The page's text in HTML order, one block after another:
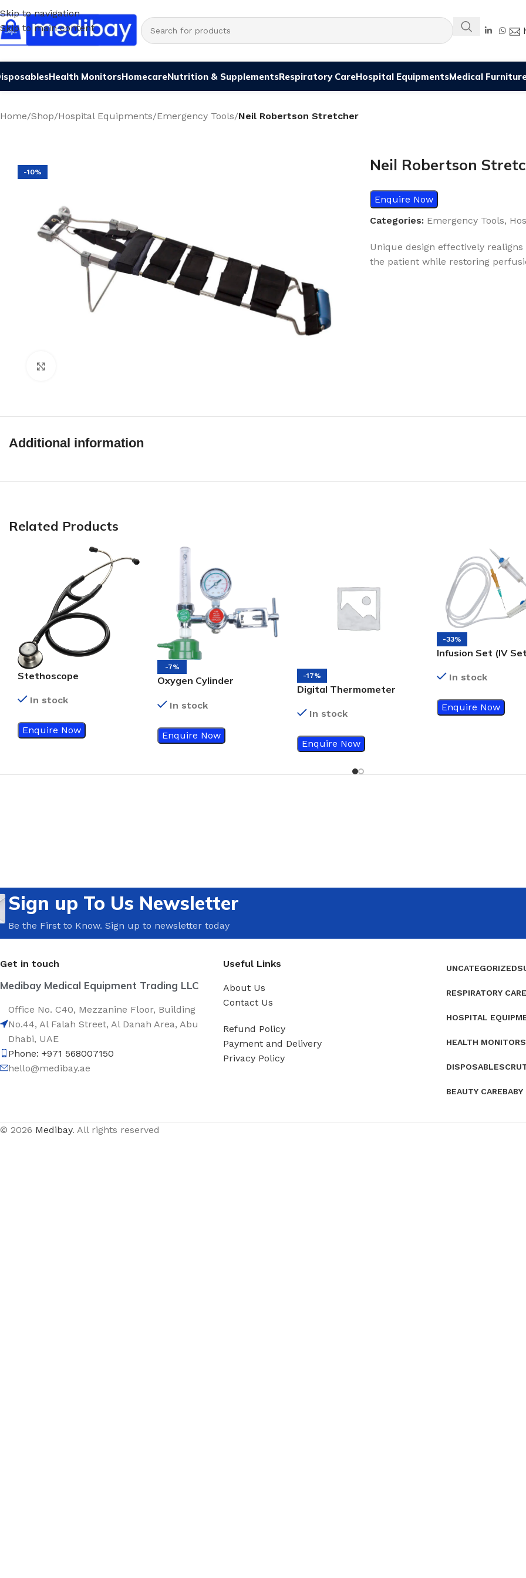
Skip to navigation
Skip to main content
Health MonitorsHomecareNutrition & SupplementsRespiratory CareHospital EquipmentsMedical
Home/Shop/Hospital Equipments/Emergency Tools/Neil Robertson Stretcher
-10% Neil Robertson
Enquire Now
Categories: Emergency Tools,
Unique design effectively
the patient while restoring
Additional information
Related Products
Stethoscope
In stock
Enquire Now
-7%
Oxygen Cylinder
In stock
Enquire Now
-17%
Digital Thermometer
Reading
In stock
Enquire Now
-33%
Infusion Set (IV
In stock
Enquire Now
Sign up To Us Newsletter
Be the First to Know. Sign up to newsletter today
Get in touch
Medibay Medical Equipment Trading LLC
Office No. C40, Mezzanine Floor, Building
No.44, Al Falah Street, Al Danah Area, Abu
Dhabi, UAE
Phone: +971 568007150
hello@medibay.ae
Useful Links
About Us
Contact Us
Refund Policy
Payment and Delivery
Privacy Policy
UNCATEGORIZED
RESPIRATORY CARE
HOSPITAL
HEALTH MONITORS
DISPOSABLES
BEAUTY CAREBABY
© 2026 Medibay. All rights reserved